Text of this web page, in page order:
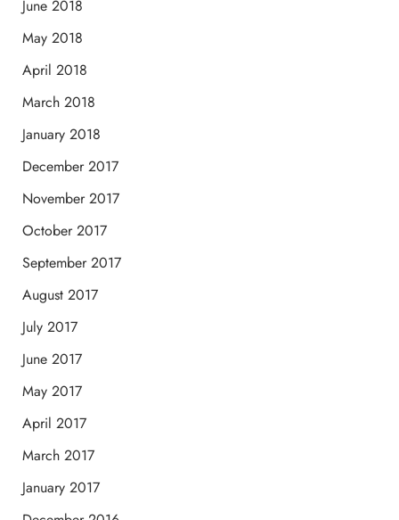
June 2018
May 2018
April 2018
March 2018
January 2018
December 2017
November 2017
October 2017
September 2017
August 2017
July 2017
June 2017
May 2017
April 2017
March 2017
January 2017